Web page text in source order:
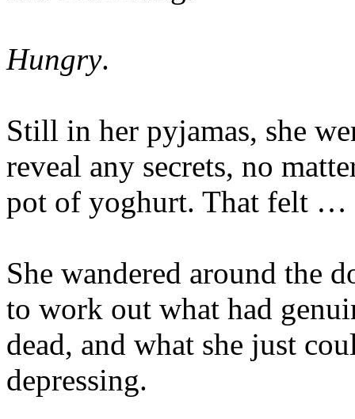
Hungry.
Still in her pyjamas, she
reveal any secrets, no
pot of yoghurt. That felt …
She wandered around the
to work out what had
dead, and what she just
depressing.